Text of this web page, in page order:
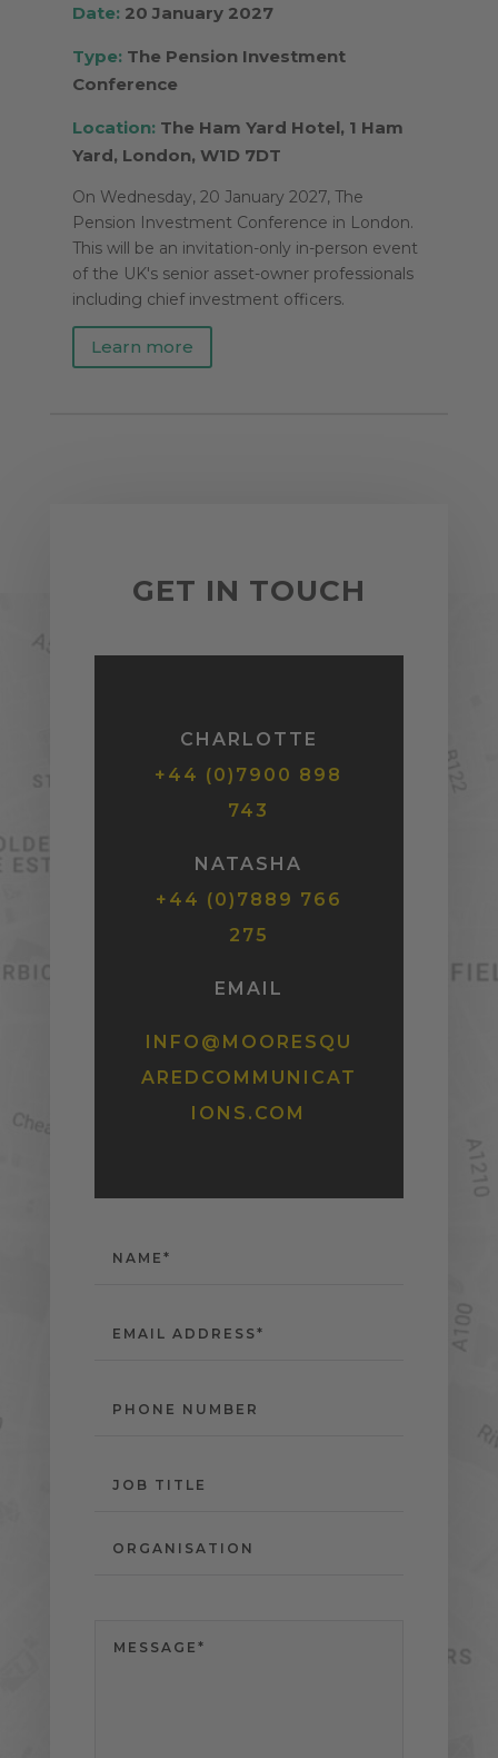
Date: 20 January 2027
Type: The Pension Investment
Conference
Location: The Ham Yard Hotel, 1 Ham
Yard, London, W1D 7DT
On Wednesday, 20 January 2027, The
Pension Investment Conference in London.
This will be an invitation-only in-person event
of the UK's senior asset-owner professionals
including chief investment officers.
Learn more
GET IN TOUCH
CHARLOTTE
+44 (0)7900 898
743
NATASHA
+44 (0)7889 766
275
EMAIL
INFO@MOORESQU
AREDCOMMUNICAT
IONS.COM